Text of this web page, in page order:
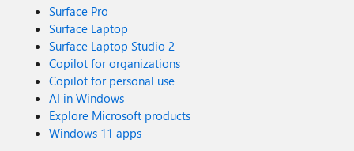
Surface Pro
Surface Laptop
Surface Laptop Studio 2
Copilot for organizations
Copilot for personal use
AI in Windows
Explore Microsoft products
Windows 11 apps